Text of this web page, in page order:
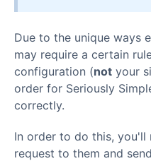
Due to the unique ways
may require a certain
configuration (not your
order for Seriously
correctly.
In order to do this,
request to them and